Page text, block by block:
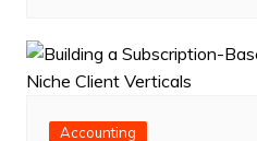
Accounting